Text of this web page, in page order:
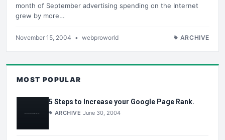
month of September advertising spending on the Internet
grew by more…
November 15, 2004 • webproworld ARCHIVE
MOST POPULAR
5 Steps to Increase your Google Page Rank.
ARCHIVE June 30, 2004